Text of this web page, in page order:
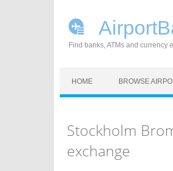
Find banks, ATMs and
HOME BROWSE
Stockholm
exchange